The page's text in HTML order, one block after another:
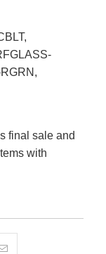
final sale and
with